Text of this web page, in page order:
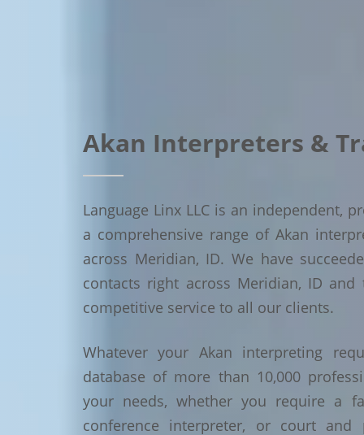
Akan Interpreters &
Language Linx LLC is an independent,
a comprehensive range of Akan
across Meridian, ID. We have
contacts right across Meridian, ID
competitive service to all our clients.
Whatever your Akan interpreting
database of more than 10,000
your needs, whether you require a
conference interpreter, or court